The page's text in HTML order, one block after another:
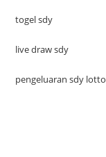
togel sdy
live draw sdy
pengeluaran sdy lotto